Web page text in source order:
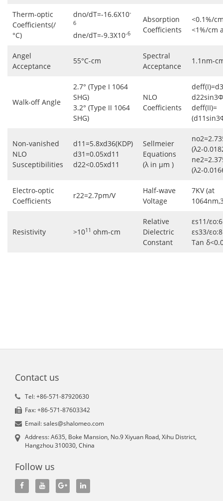
Therm-optic
Coefficients(/
°C)
dno/dT=-16.6X10-
6
dne/dT=-9.3X10-6
Absorption
Coefficients
<0.1%/
<1%/cm
Angel
Acceptance
55°C-cm
Spectral
Acceptance
1.1nm-
Walk-off Angle
2.7° (Type I 1064
SHG)
3.2° (Type II 1064
SHG)
NLO
Coefficients
deff(II)=
Non-vanished
NLO
Susceptibilities
d11=5.8xd36(KDP)
d31=0.05xd11
d22<0.05xd11
Sellmeier
Equations
(λ in μm )
(λ2-
(λ2-
Electro-optic
Coefficients
r22=2.7pm/V
Half-wave
Voltage
7KV (at
Resistivity >1011 ohm-cm
Relative
Dielectric
Constant
εs11/
εs33/
Tan
Contact us
Tel: +86-571-87920630
Fax: +86-571-87603342
Email: sales@shalomeo.com
Address: A635, Boke Mansion, No.9 Xiyuan Road, Xihu District,
Hangzhou 310030, China
Follow us